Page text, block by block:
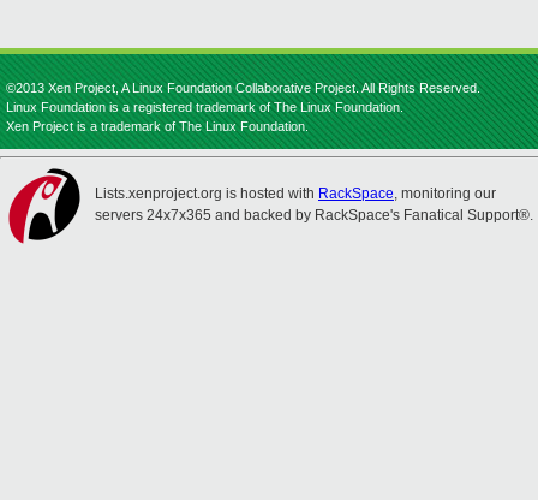
©2013 Xen Project, A Linux Foundation Collaborative Project. All Rights Reserved.
Linux Foundation is a registered trademark of The Linux Foundation.
Xen Project is a trademark of The Linux Foundation.
Lists.xenproject.org is hosted with RackSpace, monitoring our
servers 24x7x365 and backed by RackSpace's Fanatical Support®.